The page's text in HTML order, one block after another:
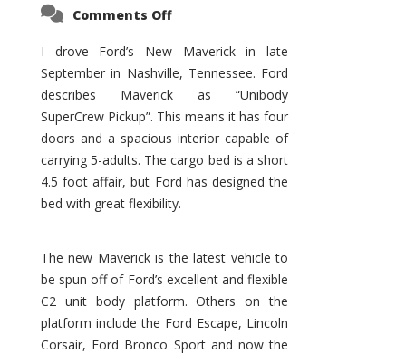
Comments Offon
Promises
to
Be
Hit
for
Ford!
I drove Ford’s New Maverick in late
September in Nashville, Tennessee. Ford
describes Maverick as “Unibody
SuperCrew Pickup”. This means it has four
doors and a spacious interior capable of
carrying 5-adults. The cargo bed is a short
4.5 foot affair, but Ford has designed the
bed with great flexibility.
The new Maverick is the latest vehicle to
be spun off of Ford’s excellent and flexible
C2 unit body platform. Others on the
platform include the Ford Escape, Lincoln
Corsair, Ford Bronco Sport and now the